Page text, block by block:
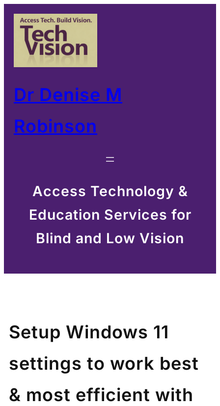
Skip
content
Dr Denise M
Robinson
Access Technology &
Education Services for
Blind and Low Vision
Setup Windows 11
settings to work best
& most efficient with